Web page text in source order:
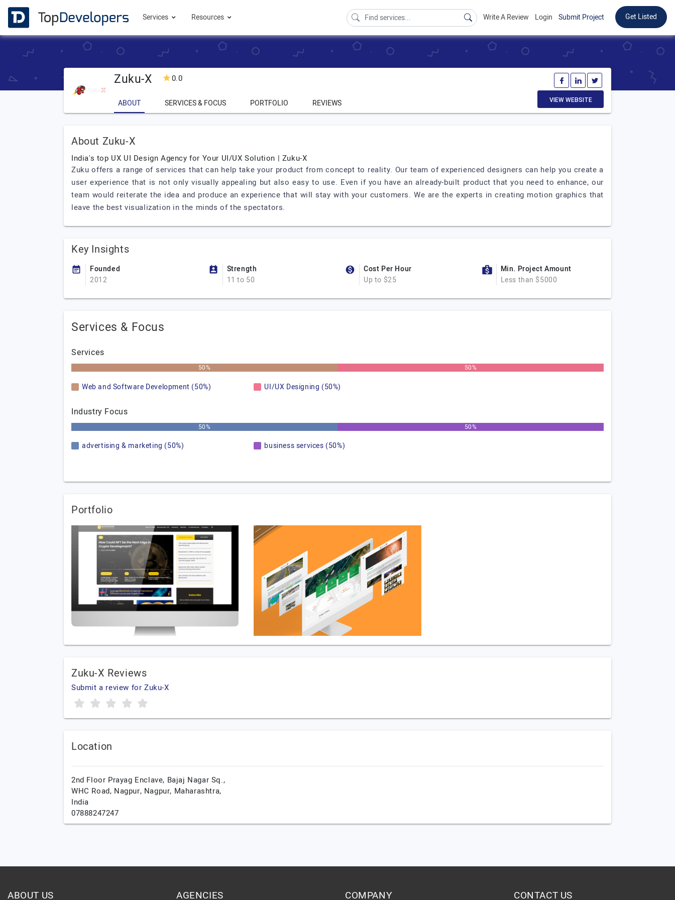
Services Resources Write A Review Login Submit Project Get Listed
Zuku-X 0.0
ABOUT SERVICES & FOCUS PORTFOLIO REVIEWS VIEW WEBSITE
About Zuku-X
India's top UX UI Design Agency for Your UI/UX Solution | Zuku-X
Zuku offers a range of services that can help take your product from concept to reality. Our team of experienced designers can help you create a
user experience that is not only visually appealing but also easy to use. Even if you have an already-built product that you need to enhance, our
team would reiterate the idea and produce an experience that will stay with your customers. We are the experts in creating motion graphics that
leave the best visualization in the minds of the spectators.
Key Insights
Founded
2012
Strength
11 to 50
Cost Per Hour
Up to $25
Min. Project Amount
Less than $5000
Services & Focus
Services
50% 50%
Web and Software Development (50%) UI/UX Designing (50%)
Industry Focus
50% 50%
advertising & marketing (50%) business services (50%)
Portfolio
Zuku-X Reviews
Submit a review for Zuku-X
Location
2nd Floor Prayag Enclave, Bajaj Nagar Sq.,
WHC Road, Nagpur, Nagpur, Maharashtra,
India
07888247247
ABOUT US AGENCIES COMPANY CONTACT US